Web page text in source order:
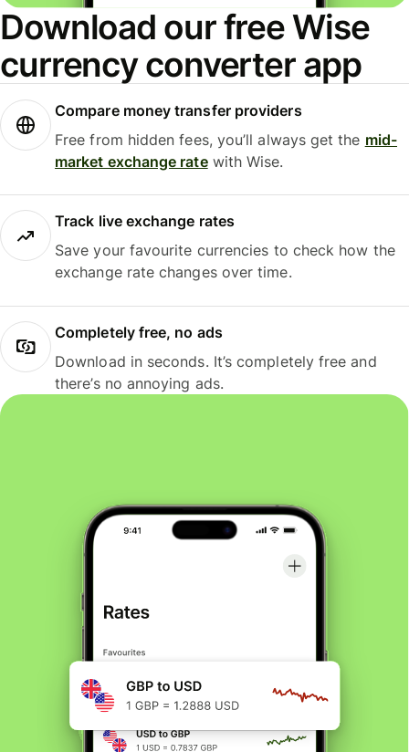
Download our free Wise
currency converter app
Compare money transfer providers
Free from hidden fees, you’ll always get the mid-
market exchange ratewith Wise.
Track live exchange rates
Save your favourite currencies to check how the
exchange rate changes over time.
Completely free, no ads
Download in seconds. It’s completely free and
there’s no annoying ads.